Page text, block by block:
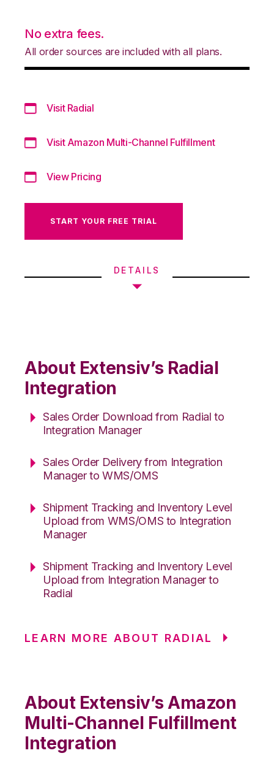
No extra fees.
All order sources are included with all plans.
Visit Radial
Visit Amazon Multi-Channel Fulfillment
View Pricing
START YOUR FREE TRIAL
DETAILS
About Extensiv’s Radial
Integration
Sales Order Download from Radial to
Integration Manager
Sales Order Delivery from Integration
Manager to WMS/OMS
Shipment Tracking and Inventory Level
Upload from WMS/OMS to Integration
Manager
Shipment Tracking and Inventory Level
Upload from Integration Manager to
Radial
LEARN MORE ABOUT RADIAL
About Extensiv’s Amazon
Multi-Channel Fulfillment
Integration